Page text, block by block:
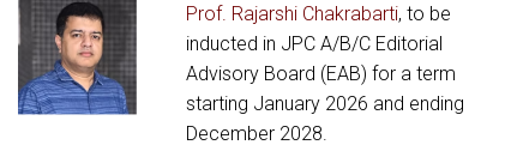
Prof. Rajarshi Chakrabarti, to be
inducted in JPC A/B/C Editorial
Advisory Board (EAB) for a term
starting January 2026 and ending
December 2028.